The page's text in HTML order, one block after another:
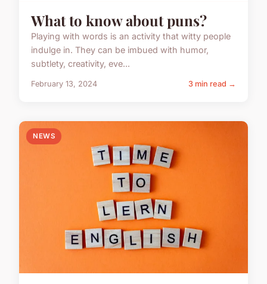
What to know about puns?
Playing with words is an activity that witty people
indulge in. They can be imbued with humor,
subtlety, creativity, eve...
February 13, 2024 3 min read →
NEWS